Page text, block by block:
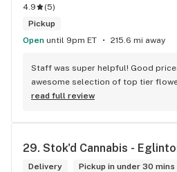
4.9 (5)
Pickup
Open until 9pm ET 215.6 mi away
Staff was super helpful! Good
awesome selection of top tier
read full review
29. Stok'd Cannabis -
Delivery
Pickup in under 30 mins